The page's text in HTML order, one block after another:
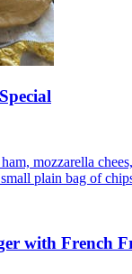
mozzarella
plain bag of
with French